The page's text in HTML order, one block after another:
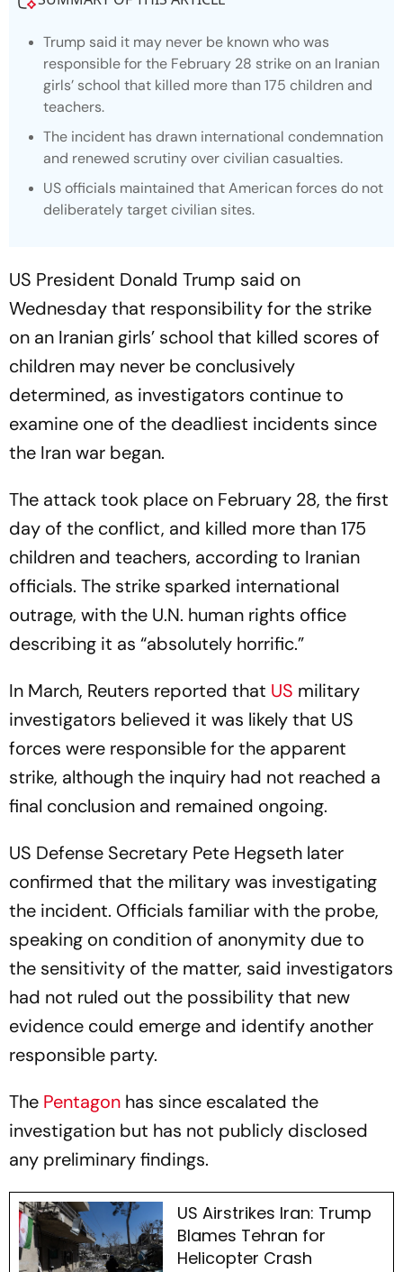
Trump said it may never be known who was
responsible for the February 28 strike on an Iranian
girls’ school that killed more than 175 children and
teachers.
The incident has drawn international condemnation
and renewed scrutiny over civilian casualties.
US officials maintained that American forces do not
deliberately target civilian sites.
US President Donald Trump said on
Wednesday that responsibility for the strike
on an Iranian girls’ school that killed scores of
children may never be conclusively
determined, as investigators continue to
examine one of the deadliest incidents since
the Iran war began.
The attack took place on February 28, the first
day of the conflict, and killed more than 175
children and teachers, according to Iranian
officials. The strike sparked international
outrage, with the U.N. human rights office
describing it as “absolutely horrific.”
In March, Reuters reported that US military
investigators believed it was likely that US
forces were responsible for the apparent
strike, although the inquiry had not reached a
final conclusion and remained ongoing.
US Defense Secretary Pete Hegseth later
confirmed that the military was investigating
the incident. Officials familiar with the probe,
speaking on condition of anonymity due to
the sensitivity of the matter, said investigators
had not ruled out the possibility that new
evidence could emerge and identify another
responsible party.
The Pentagon has since escalated the
investigation but has not publicly disclosed
any preliminary findings.
US Airstrikes Iran: Trump
Blames Tehran for
Helicopter Crash